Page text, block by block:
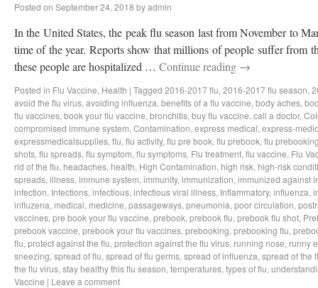
Posted on September 24, 2018 byadmin
In the United States, the peak flu season last from November to
time of the year. Reports show that millions of people suffer from
these people are hospitalized … Continue reading →
Posted in Flu Vaccine, Health | Tagged 2016-2017 flu, 2016-2017 flu season,
avoid the flu virus, avoiding influenza, benefits of a flu vaccine, body aches,
flu vaccines, book your flu vaccine, bronchitis, buy flu vaccine, call a doctor,
compromised immune system, Contamination, express medical, express-
expressmedicalsupplies, flu, flu activity, flu pre book, flu prebook, flu
shots, flu spreads, flu symptom, flu symptoms, Flu treatment, flu vaccine, Flu
rid of the flu, headaches, health, High Contamination, high risk, high-risk
spreads, illness, immune system, immunity, immunization, immunized against
infection, Infections, infectious, infectious viral illness, Inflammatory, influenza,
influzena, medical, medicine, passageways, pneumonia, poor circulation,
vaccines, pre book your flu vaccine, prebook, prebook flu, prebook flu shot,
prebook vaccine, prebook your flu vaccines, prebooking, prebooking flu,
flu, protect against the flu, protection against the flu virus, running nose, runny
sneezing, spread of flu, spread of flu germs, spread of influenza, spread of the
the flu virus, stay healthy this flu season, temperatures, types of flu,
Vaccine | Leave a comment